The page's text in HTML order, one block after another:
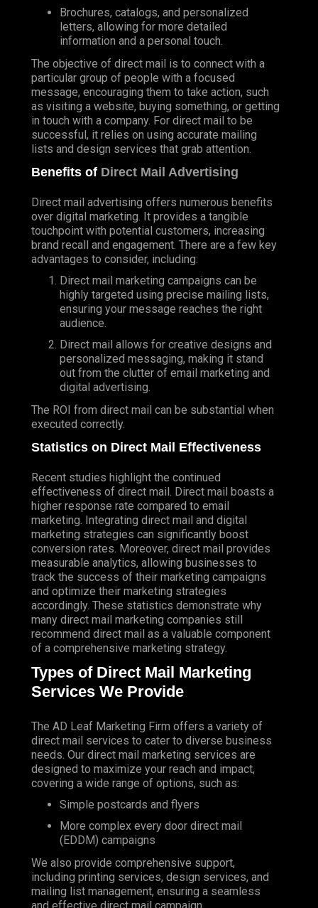
Brochures, catalogs, and personalized
letters, allowing for more detailed
information and a personal touch.
The objective of direct mail is to connect with a
particular group of people with a focused
message, encouraging them to take action, such
as visiting a website, buying something, or getting
in touch with a company. For direct mail to be
successful, it relies on using accurate mailing
lists and design services that grab attention.
Benefits of Direct Mail Advertising
Direct mail advertising offers numerous benefits
over digital marketing. It provides a tangible
touchpoint with potential customers, increasing
brand recall and engagement. There are a few key
advantages to consider, including:
Direct mail marketing campaigns can be
highly targeted using precise mailing lists,
ensuring your message reaches the right
audience.
Direct mail allows for creative designs and
personalized messaging, making it stand
out from the clutter of email marketing and
digital advertising.
The ROI from direct mail can be substantial when
executed correctly.
Statistics on Direct Mail Effectiveness
Recent studies highlight the continued
effectiveness of direct mail. Direct mail boasts a
higher response rate compared to email
marketing. Integrating direct mail and digital
marketing strategies can significantly boost
conversion rates. Moreover, direct mail provides
measurable analytics, allowing businesses to
track the success of their marketing campaigns
and optimize their marketing strategies
accordingly. These statistics demonstrate why
many direct mail marketing companies still
recommend direct mail as a valuable component
of a comprehensive marketing strategy.
Types of Direct Mail Marketing
Services We Provide
The AD Leaf Marketing Firm offers a variety of
direct mail services to cater to diverse business
needs. Our direct mail marketing services are
designed to maximize your reach and impact,
covering a wide range of options, such as:
Simple postcards and flyers
More complex every door direct mail
(EDDM) campaigns
We also provide comprehensive support,
including printing services, design services, and
mailing list management, ensuring a seamless